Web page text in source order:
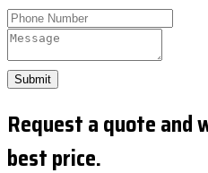
Submit
Request a quote and
best price.